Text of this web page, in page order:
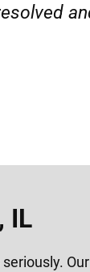
IL
Our